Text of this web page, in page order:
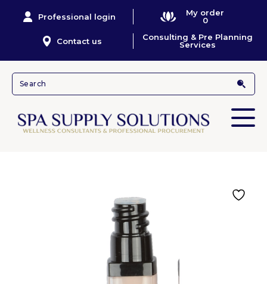
Professional login
My order
0
Contact us
Consulting & Pre Planning
Services